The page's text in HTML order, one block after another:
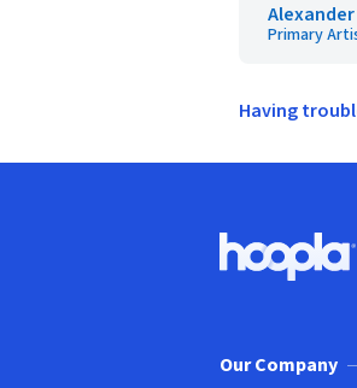
Alexander
Primary
Having
Hoopla logo,
Our Company